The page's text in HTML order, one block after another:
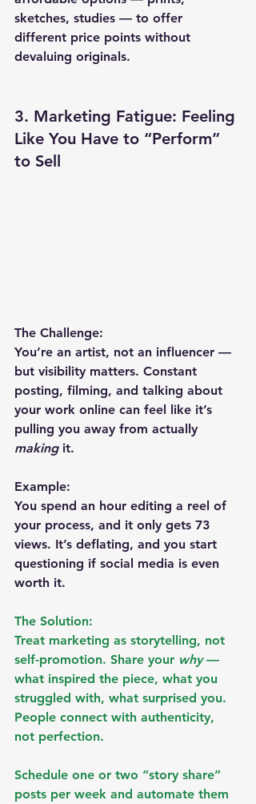
sketches, studies — to offer
different price points without
devaluing originals.
3. Marketing Fatigue: Feeling
Like You Have to “Perform”
to Sell
The Challenge:
You’re an artist, not an influencer —
but visibility matters. Constant
posting, filming, and talking about
your work online can feel like it’s
pulling you away from actually
making it.
Example:
You spend an hour editing a reel of
your process, and it only gets 73
views. It’s deflating, and you start
questioning if social media is even
worth it.
The Solution:
Treat marketing as storytelling, not
self-promotion. Share your why —
what inspired the piece, what you
struggled with, what surprised you.
People connect with authenticity,
not perfection.
Schedule one or two “story share”
posts per week and automate them